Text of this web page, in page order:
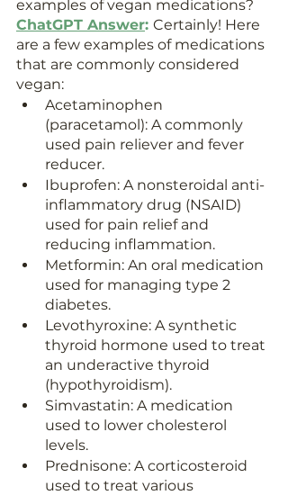
examples of vegan medications?
ChatGPT Answer: Certainly! Here
are a few examples of medications
that are commonly considered
vegan:
Acetaminophen
(paracetamol): A commonly
used pain reliever and fever
reducer.
Ibuprofen: A nonsteroidal anti-
inflammatory drug (NSAID)
used for pain relief and
reducing inflammation.
Metformin: An oral medication
used for managing type 2
diabetes.
Levothyroxine: A synthetic
thyroid hormone used to treat
an underactive thyroid
(hypothyroidism).
Simvastatin: A medication
used to lower cholesterol
levels.
Prednisone: A corticosteroid
used to treat various